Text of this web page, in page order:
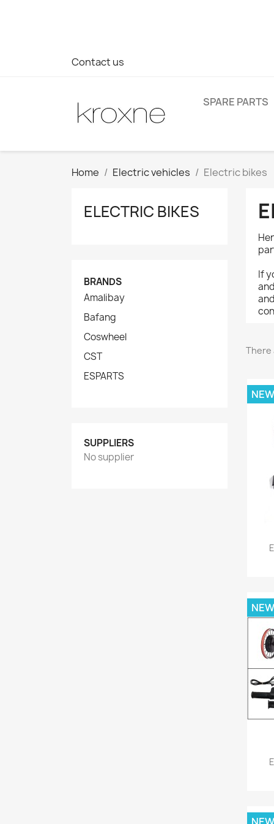
Contact us
SPARE PARTS
Home Electric vehicles Electric bikes
ELECTRIC BIKES
BRANDS
Amalibay
Bafang
Coswheel
CST
ESPARTS
SUPPLIERS
No supplier
If
There